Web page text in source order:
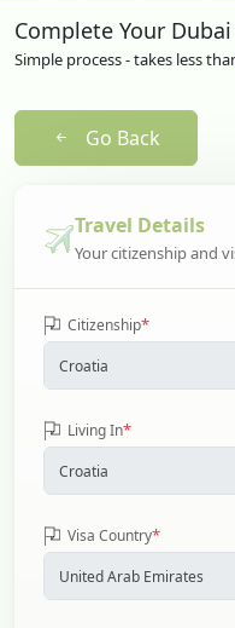
Complete Your
Simple process - takes less
Go Back
Travel Details
Your citizenship and
Citizenship*
Living In*
Visa Country*